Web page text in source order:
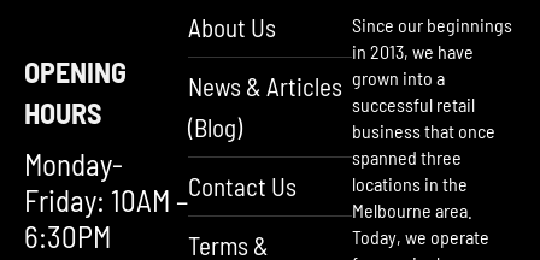
OPENING
HOURS
Monday-
Friday: 10AM –
6:30PM
About Us
News & Articles
(Blog)
Contact Us
Terms &
Since our beginnings
in 2013, we have
grown into a
successful retail
business that once
spanned three
locations in the
Melbourne area.
Today, we operate